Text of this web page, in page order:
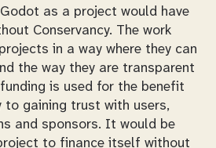
as a project would have
Conservancy. The work
in a way where they can
the way they are transparent
is used for the benefit
to gaining trust with users,
and sponsors. It would be
to finance itself without